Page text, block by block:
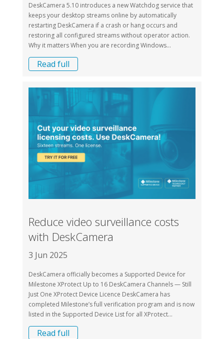
DeskCamera 5.10 introduces a new Watchdog service that
keeps your desktop streams online by automatically
restarting DeskCamera if a crash or hang occurs and
restoring all configured streams without operator action.
Why it matters When you are recording Windows...
Read full
Reduce video surveillance costs
with DeskCamera
3 Jun 2025
DeskCamera officially becomes a Supported Device for
Milestone XProtect Up to 16 DeskCamera Channels — Still
Just One XProtect Device Licence DeskCamera has
completed Milestone’s full verification program and is now
listed in the Supported Device List for all XProtect...
Read full